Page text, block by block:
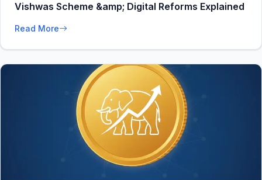
Vishwas Scheme &amp; Digital Reforms Explained
Read More